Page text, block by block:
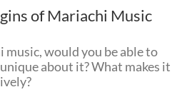
of Mariachi Music
music, would you be able to
about it? What makes it